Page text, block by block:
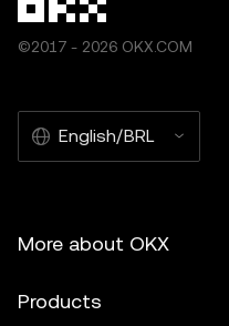
©2017 - 2026 OKX.COM
English/BRL
More about OKX
Products